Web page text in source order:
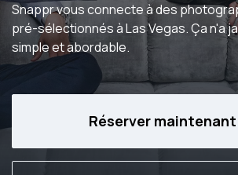
Snappr vous connecte à des
pré-sélectionnés à Las Vegas. Ça n'a
simple et abordable.
Réserver maintenant